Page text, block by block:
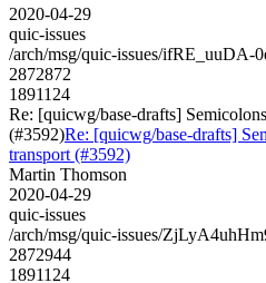
2020-04-29
quic-issues
/arch/msg/quic-issues/ifRE_uuDA-
2872872
1891124
Re: [quicwg/base-drafts]
(#3592)Re: [quicwg/base-drafts]
transport (#3592)
Martin Thomson
2020-04-29
quic-issues
/arch/msg/quic-issues/
2872944
1891124